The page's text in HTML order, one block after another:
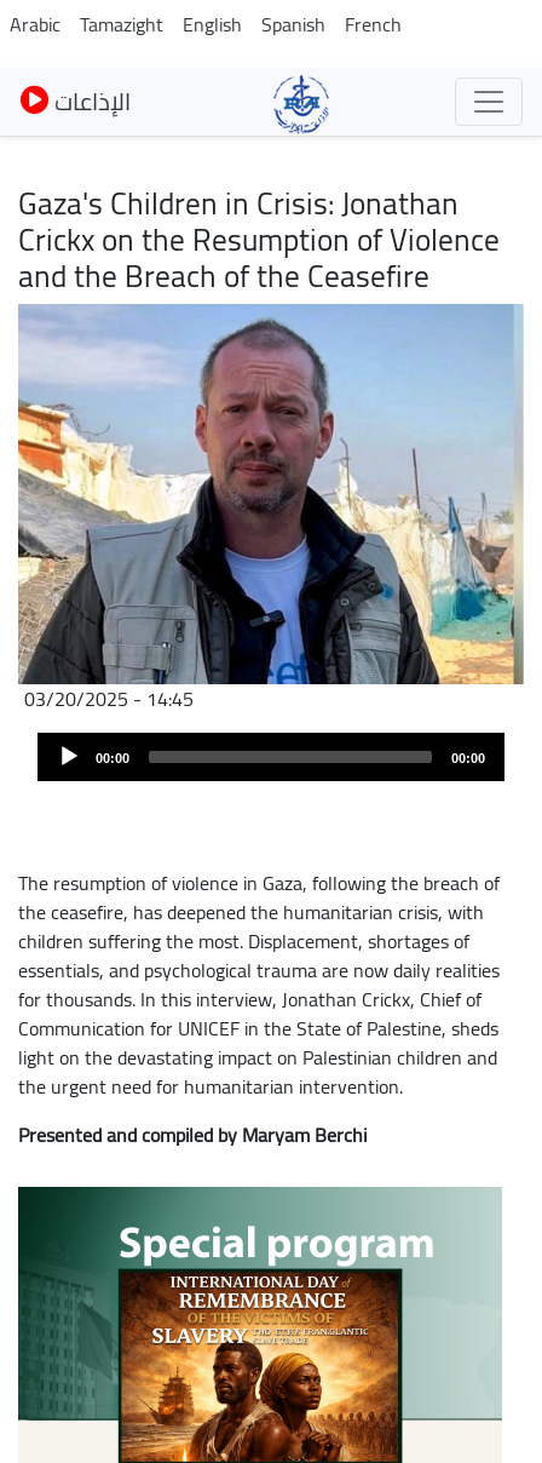
Skip
to
main
content
Arabic Tamazight English Spanish French
الإذاعات
Gaza's Children in Crisis: Jonathan
Crickx on the Resumption of Violence
and the Breach of the Ceasefire
Image
03/20/2025 - 14:45
AudioAudio
Player 00:00 00:00
The resumption of violence in Gaza, following the breach of
the ceasefire, has deepened the humanitarian crisis, with
children suffering the most. Displacement, shortages of
essentials, and psychological trauma are now daily realities
for thousands. In this interview, Jonathan Crickx, Chief of
Communication for UNICEF in the State of Palestine, sheds
light on the devastating impact on Palestinian children and
the urgent need for humanitarian intervention.
Presented and compiled by Maryam Berchi